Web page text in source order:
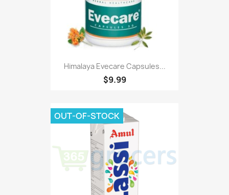
Himalaya Evecare Capsules...
$9.99
OUT-OF-STOCK